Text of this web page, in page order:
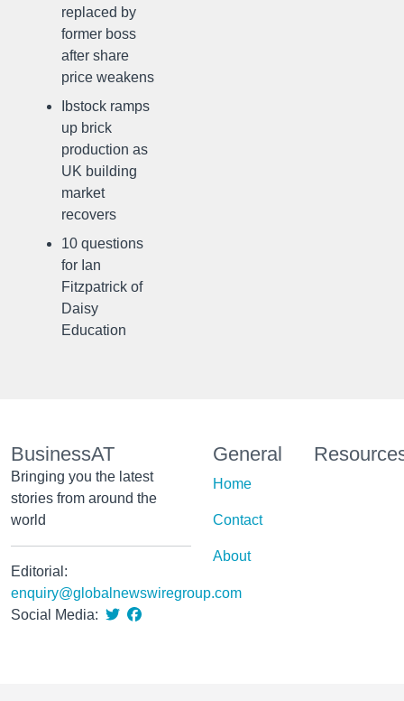
replaced by
former boss
after share
price weakens
Ibstock ramps
up brick
production as
UK building
market
recovers
10 questions
for Ian
Fitzpatrick of
Daisy
Education
BusinessAT
Bringing you the latest
stories from around the
world
Editorial:
enquiry@globalnewswiregroup.com
Social Media:
General
Home
Contact
About